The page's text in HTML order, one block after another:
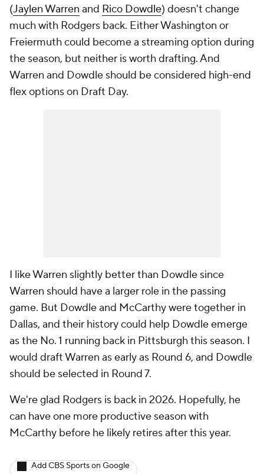
(Jaylen Warren and Rico Dowdle) doesn't change
much with Rodgers back. Either Washington or
Freiermuth could become a streaming option during
the season, but neither is worth drafting. And
Warren and Dowdle should be considered high-end
flex options on Draft Day.
I like Warren slightly better than Dowdle since
Warren should have a larger role in the passing
game. But Dowdle and McCarthy were together in
Dallas, and their history could help Dowdle emerge
as the No. 1 running back in Pittsburgh this season. I
would draft Warren as early as Round 6, and Dowdle
should be selected in Round 7.
We're glad Rodgers is back in 2026. Hopefully, he
can have one more productive season with
McCarthy before he likely retires after this year.
Add CBS Sports on Google